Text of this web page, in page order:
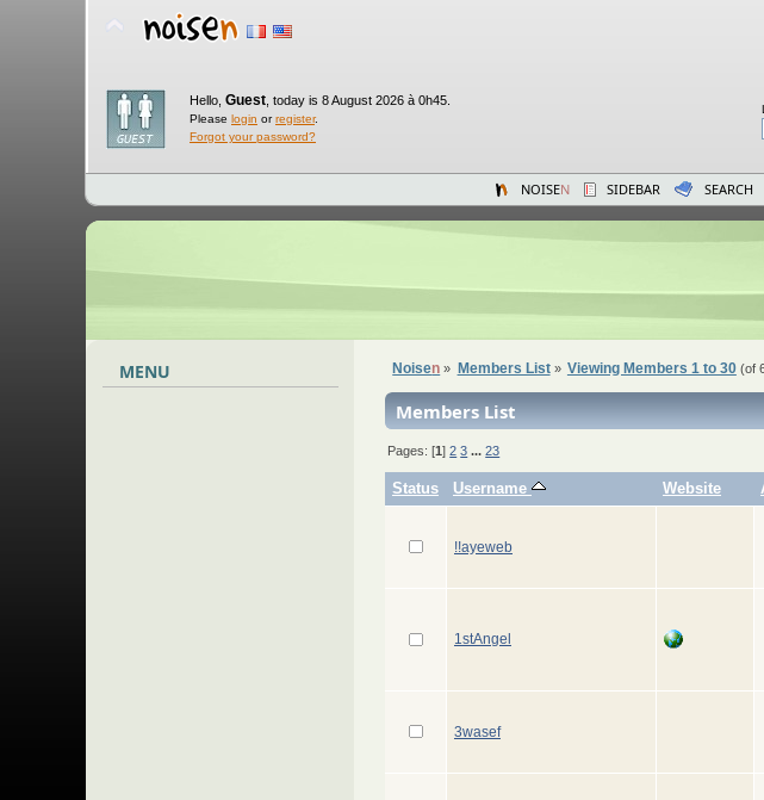
Hello, Guest today is 8 August 2026 à 0h45.
Please login orregister.
Forgot your password?
NOISEN SIDEBAR SEARCH
MENU Noisen » Members List» Viewing Members 1 to 30(of
Members List
Pages: [1]2 3 ...23
Status Username Website
!!ayeweb
1stAngel
3wasef